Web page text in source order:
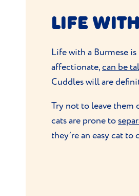
LIFE
Life with a Burmese
affectionate,can be
Cuddles will are
Try not to leave them
cats are prone to
they’re an easy cat